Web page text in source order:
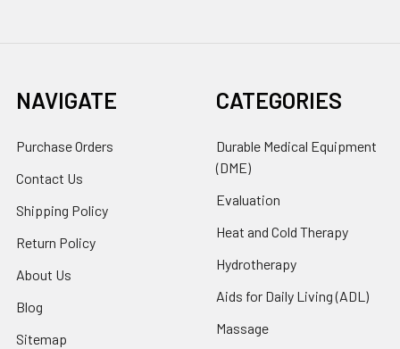
NAVIGATE
Purchase Orders
Contact Us
Shipping Policy
Return Policy
About Us
Blog
Sitemap
CATEGORIES
Durable Medical Equipment
(DME)
Evaluation
Heat and Cold Therapy
Hydrotherapy
Aids for Daily Living (ADL)
Massage